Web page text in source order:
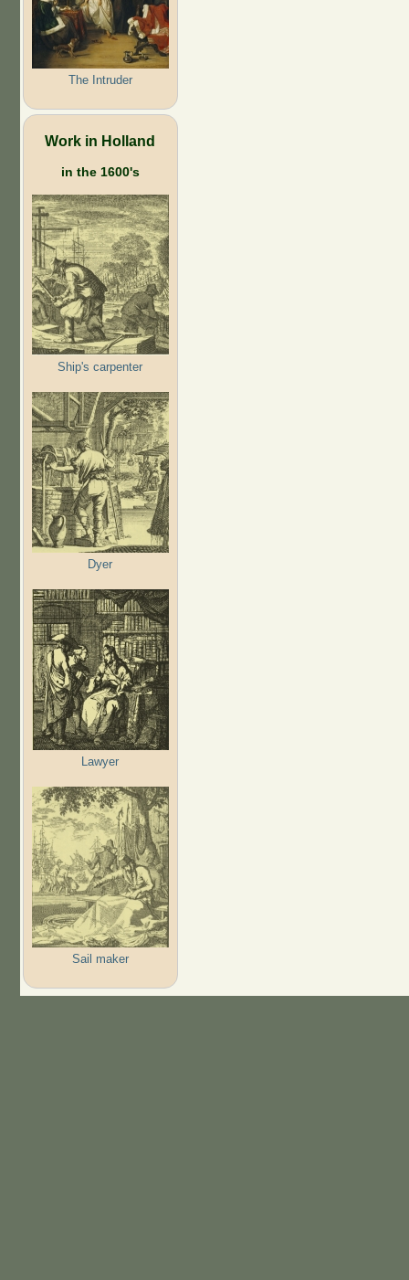
The Intruder
Work in Holland
in the 1600's
Ship's carpenter
Dyer
Lawyer
Sail maker